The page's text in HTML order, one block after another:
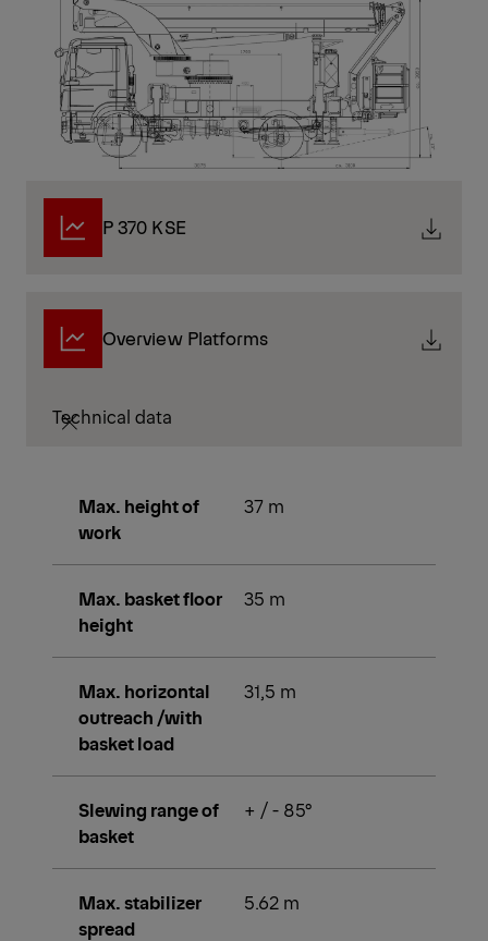
P 370 KSE
Overview Platforms
Technical data
Max. height of
work
37 m
Max. basket floor
height
35 m
Max. horizontal
outreach /with
basket load
31,5 m
Slewing range of
basket
+ / - 85°
Max. stabilizer
spread
5.62 m